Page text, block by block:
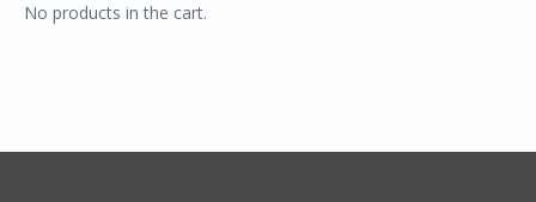
No products in the cart.